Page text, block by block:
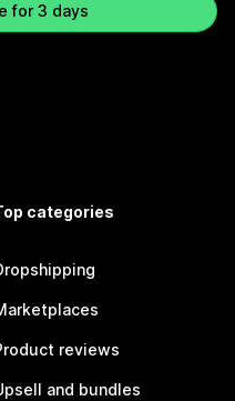
for 3 days
categories
reviews
and bundles